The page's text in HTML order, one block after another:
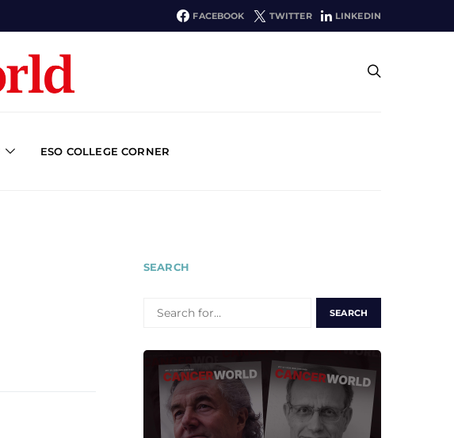
FACEBOOK TWITTER LINKEDIN
ESO COLLEGE CORNER
SEARCH
FOR: